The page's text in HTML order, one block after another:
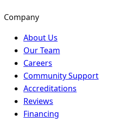
Company
About Us
Our Team
Careers
Community Support
Accreditations
Reviews
Financing